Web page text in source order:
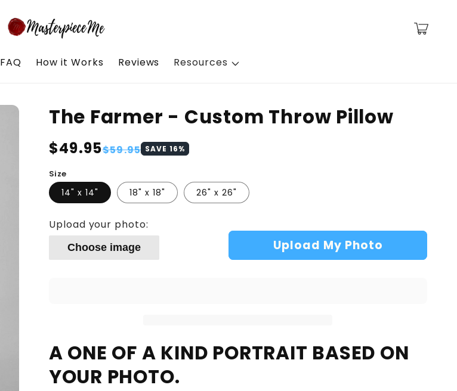
FAQ How it Works Reviews Resources
Cart
The Farmer - Custom Throw Pillow
Regular
$49.95
Sale
$59.95 SAVE16%
Size
14" x 14" 18" x 18" 26" x 26"
Upload your photo:
Choose image Upload My Photo
A ONE OF A KIND PORTRAIT BASED ON
YOUR PHOTO.